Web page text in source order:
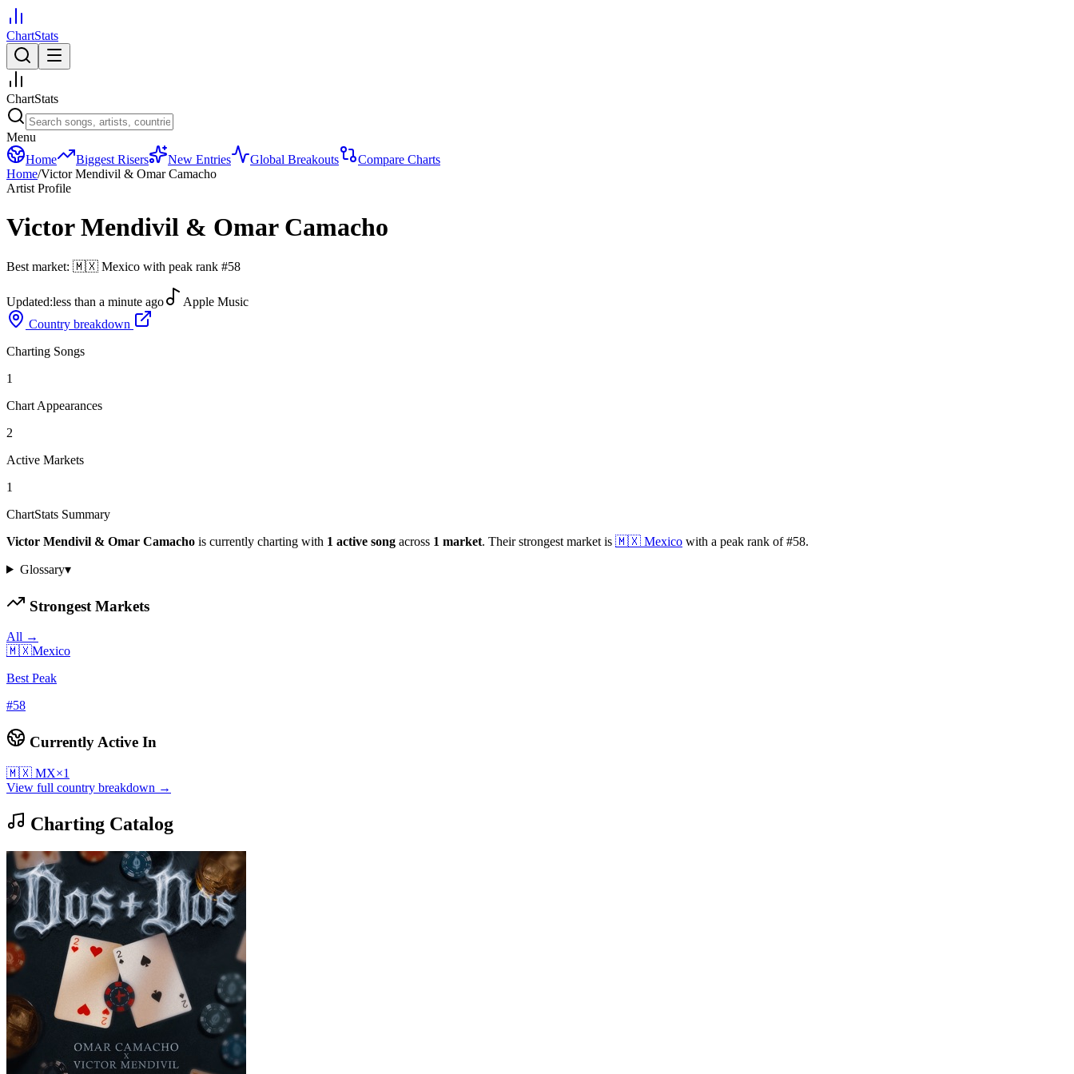
ChartStats
ChartStats
Menu
Home
Biggest Risers New Entries Global Breakouts
Compare Charts
Home/Victor Mendivil & Omar Camacho
Artist Profile
Victor Mendivil & Omar Camacho
Best market: 🇲🇽 Mexico with peak rank #58
Updated:less than a minute ago
Apple Music
Country breakdown
Charting Songs
1
Chart Appearances
2
Active Markets
1
ChartStats Summary
Victor Mendivil & Omar Camacho is currently charting with 1 active song across 1 market. Their strongest market is 🇲🇽 Mexico with a peak rank of#58.
Glossary▾
Strongest Markets
All →
🇲🇽Mexico
Best Peak
#58
Currently Active In
🇲🇽 MX×1
View full country breakdown →
Charting Catalog